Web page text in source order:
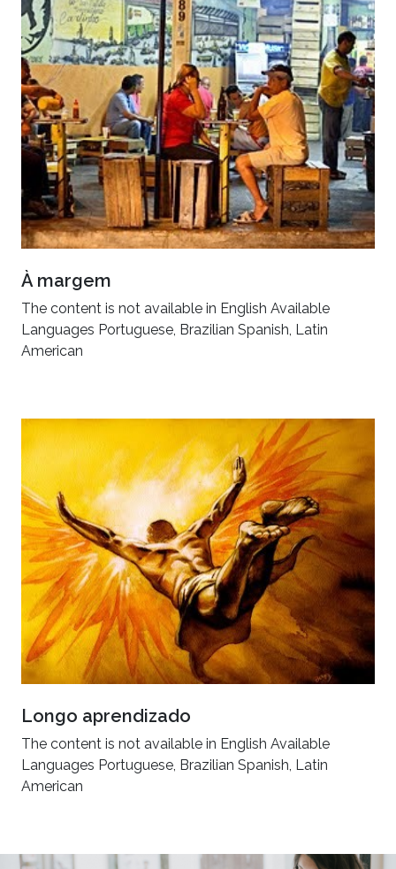
À margem
The content is not available in English Available
Languages Portuguese, Brazilian Spanish, Latin
American
Longo aprendizado
The content is not available in English Available
Languages Portuguese, Brazilian Spanish, Latin
American